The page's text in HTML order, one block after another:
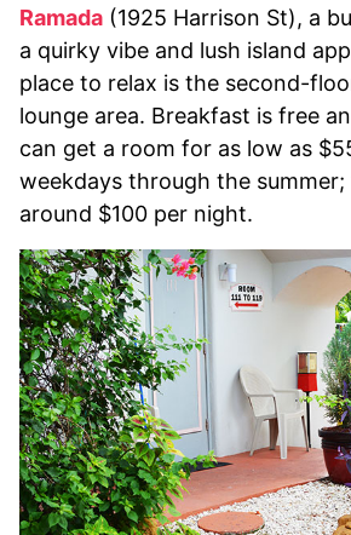
Ramada (1925 Harrison St), a
a quirky vibe and lush island
place to relax is the second-
lounge area. Breakfast is free
can get a room for as low as
weekdays through the summer;
around $100 per night.